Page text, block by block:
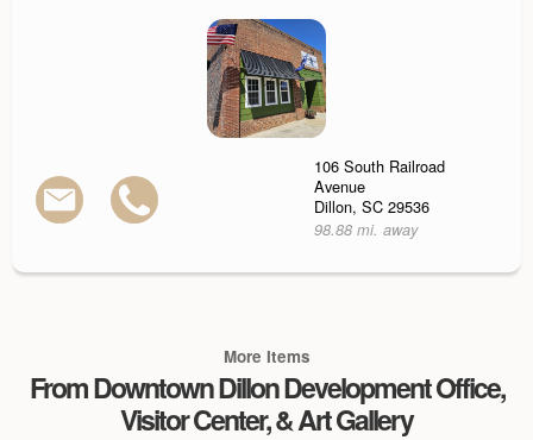
106 South Railroad
Avenue
Dillon, SC 29536
98.88 mi. away
More Items
From Downtown Dillon Development Office,
Visitor Center, & Art Gallery